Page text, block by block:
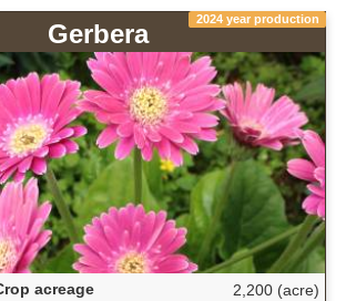
2024 year production
Gerbera
acreage 2,200 (acre)